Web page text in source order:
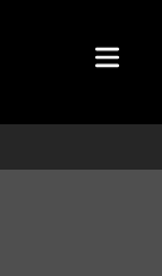
Menu